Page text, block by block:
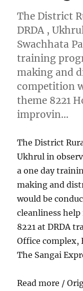
The District
DRDA ,
Swachhata
training
making and
competition
theme 8221
improvin…
The District
Ukhrul in
a one day
making and
would be
cleanliness
8221 at DRDA
Office complex,
The Sangai
Read more /